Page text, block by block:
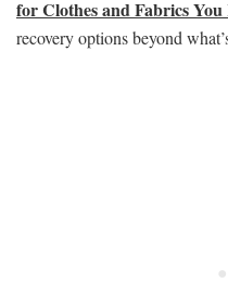
for Clothes and Fabrics
recovery options beyond